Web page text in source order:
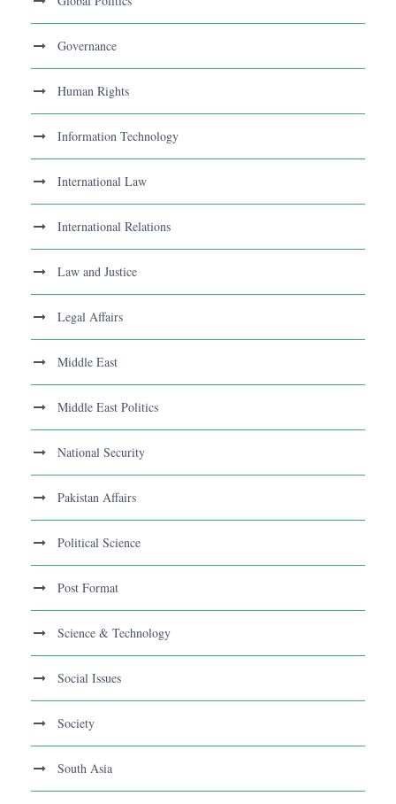
Governance
Human Rights
Information Technology
International Law
International Relations
Law and Justice
Legal Affairs
Middle East
Middle East Politics
National Security
Pakistan Affairs
Political Science
Post Format
Science & Technology
Social Issues
Society
South Asia